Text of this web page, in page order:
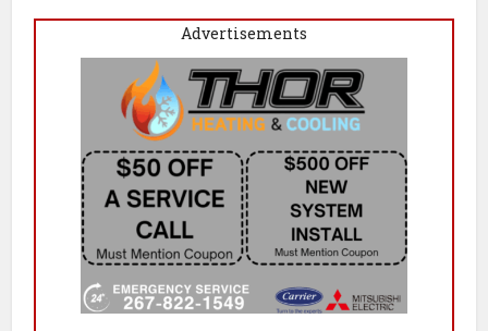
Advertisements